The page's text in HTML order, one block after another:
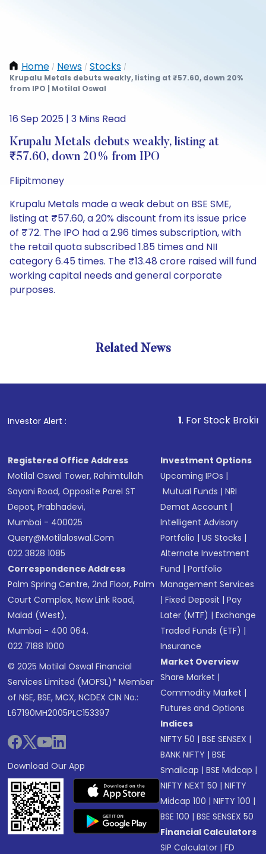
Home / News / Stocks /
Krupalu Metals debuts weakly, listing at ₹57.60, down 20%
from IPO | Motilal Oswal
16 Sep 2025 | 3 Mins Read
Krupalu Metals debuts weakly, listing at
₹57.60, down 20% from IPO
Flipitmoney
Krupalu Metals made a weak debut on BSE SME,
listing at ₹57.60, a 20% discount from its issue price
of ₹72. The IPO had a 2.96 times subscription, with
the retail quota subscribed 1.85 times and NII
category 6.45 times. The ₹13.48 crore raised will fund
working capital needs and general corporate
purposes.
Related News
Investor Alert : . For Stock Broking,
Registered Office Address
Motilal Oswal Tower, Rahimtullah
Sayani Road, Opposite Parel ST
Depot, Prabhadevi,
Mumbai - 400025
Query@motilaloswal.com
022 3828 1085
Correspondence Address
Palm Spring Centre, 2nd Floor, Palm
Court Complex, New Link Road,
Malad (West),
Mumbai - 400 064.
022 7188 1000
© 2025 Motilal Oswal Financial
Services Limited (MOFSL)* Member
of NSE, BSE, MCX, NCDEX CIN No.:
L67190MH2005PLC153397
Download Our App
Investment Options
Upcoming IPOs |
Mutual Funds |NRI
Demat Account |
Intelligent Advisory
Portfolio |US Stocks |
Alternate Investment
Fund |Portfolio
Management Services
|Fixed Deposit |Pay
Later (MTF) |Exchange
Traded Funds (ETF) |
Insurance
Market Overview
Share Market |
Commodity Market |
Futures and Options
Indices
NIFTY 50 |BSE SENSEX |
BANK NIFTY |BSE
Smallcap |BSE Midcap |
NIFTY NEXT 50 |NIFTY
Midcap 100 |NIFTY 100 |
BSE 100 |BSE SENSEX 50
Financial Calculators
SIP Calculator |FD